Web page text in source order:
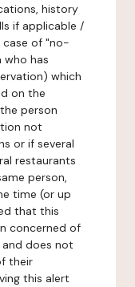
history
if applicable /
case of "no-
who has
which
on the
person
not
or if several
restaurants
person,
time (or up
that this
concerned of
does not
their
this alert